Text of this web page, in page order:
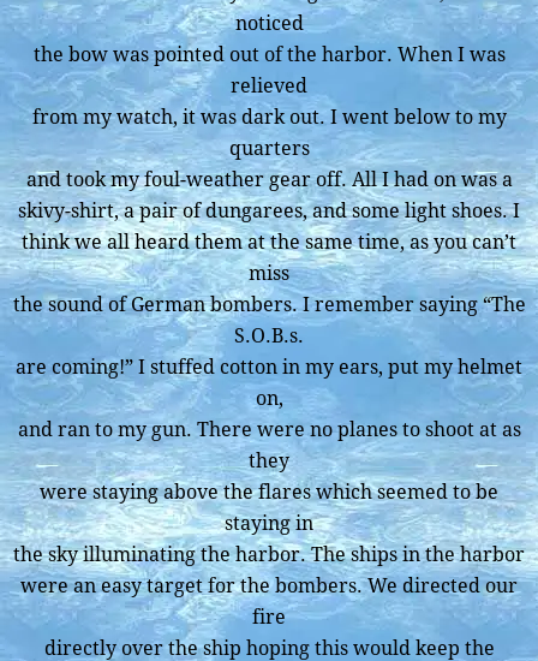
noticed
the bow was pointed out of the harbor. When I was
relieved
from my watch, it was dark out. I went below to my
quarters
and took my foul-weather gear off. All I had on was a
skivy-shirt, a pair of dungarees, and some light shoes. I
think we all heard them at the same time, as you can’t
miss
the sound of German bombers. I remember saying “The
S.O.B.s.
are coming!” I stuffed cotton in my ears, put my helmet
on,
and ran to my gun. There were no planes to shoot at as
they
were staying above the flares which seemed to be
staying in
the sky illuminating the harbor. The ships in the harbor
were an easy target for the bombers. We directed our
fire
directly over the ship hoping this would keep the